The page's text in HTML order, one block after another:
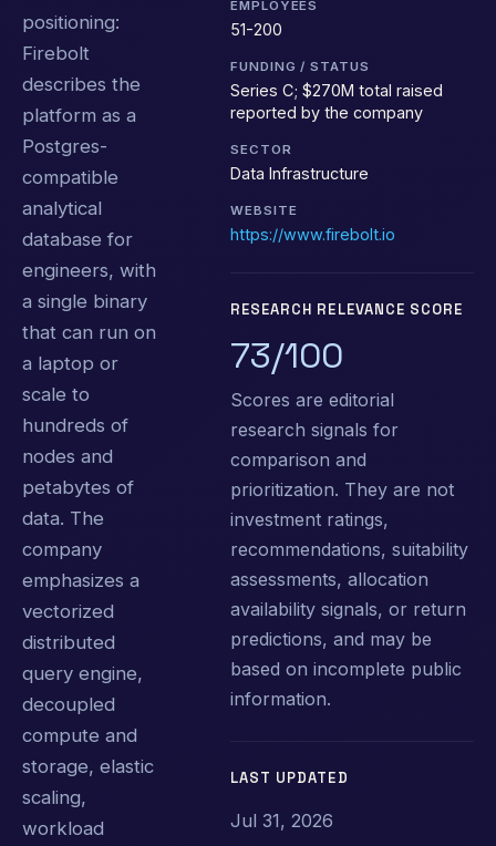
positioning:
Firebolt
describes the
platform as a
Postgres-
compatible
analytical
database for
engineers, with
a single binary
that can run on
a laptop or
scale to
hundreds of
nodes and
petabytes of
data. The
company
emphasizes a
vectorized
distributed
query engine,
decoupled
compute and
storage, elastic
scaling,
workload
EMPLOYEES
51-200
FUNDING / STATUS
Series C; $270M total raised
reported by the company
SECTOR
Data Infrastructure
WEBSITE
https://www.firebolt.io
RESEARCH RELEVANCE SCORE
73/100
Scores are editorial
research signals for
comparison and
prioritization. They are not
investment ratings,
recommendations, suitability
assessments, allocation
availability signals, or return
predictions, and may be
based on incomplete public
information.
LAST UPDATED
Jul 31, 2026